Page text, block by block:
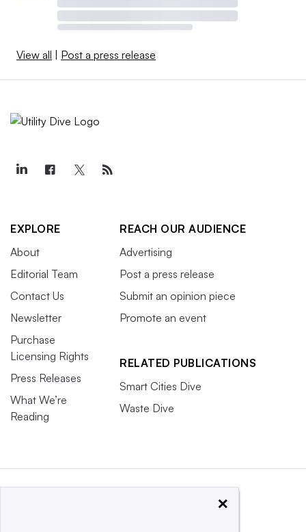
View all Post a press release
EXPLORE
About
Editorial Team
Contact Us
Newsletter
Purchase
Licensing Rights
Press Releases
What We’re
Reading
REACH OUR AUDIENCE
Advertising
Post a press release
Submit an opinion piece
Promote an event
RELATED PUBLICATIONS
Smart Cities Dive
Waste Dive
×